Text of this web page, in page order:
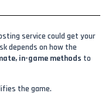
service could get your
depends on how the
in-game methods to
the game.